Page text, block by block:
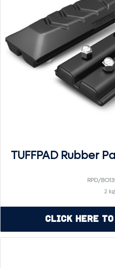
TUFFPAD Rubber
RPD/
2 kg
Click Here to